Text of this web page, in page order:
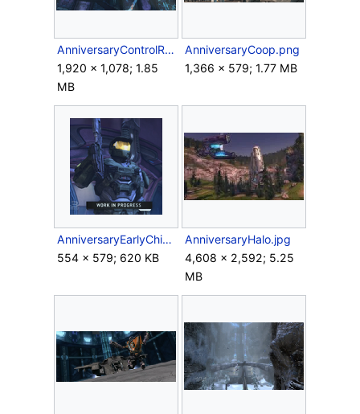
AnniversaryControlRoom.png
1,920 × 1,078; 1.85
MB
AnniversaryCoop.png
1,366 × 579; 1.77 MB
AnniversaryEarlyChief.png
554 × 579; 620 KB
AnniversaryHalo.jpg
4,608 × 2,592; 5.25
MB